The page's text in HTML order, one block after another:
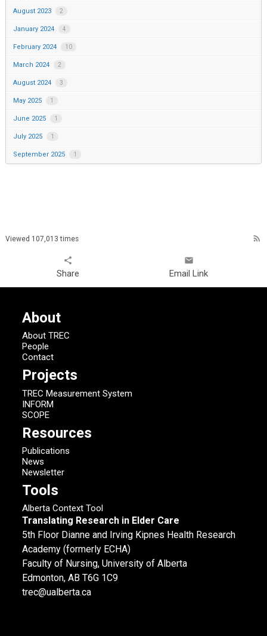
August 2023 2
January 2024 4
February 2024 10
March 2024 2
August 2024 3
May 2025 1
June 2025 1
July 2025 1
September 2025 1
Viewed 107,013 times rss_feed
share
Share
email
Email Link
About
About TREC
People
Contact
Projects
TREC Measurement System
INFORM
SCOPE
Resources
Publications
News
Newsletter
Tools
Alberta Context Tool
Translating Research in Elder Care
5th Floor Dianne and Irving Kipnes Health Research
Academy (formerly ECHA)
Faculty of Nursing, University of Alberta
Edmonton, AB T6G 1C9
trec@ualberta.ca